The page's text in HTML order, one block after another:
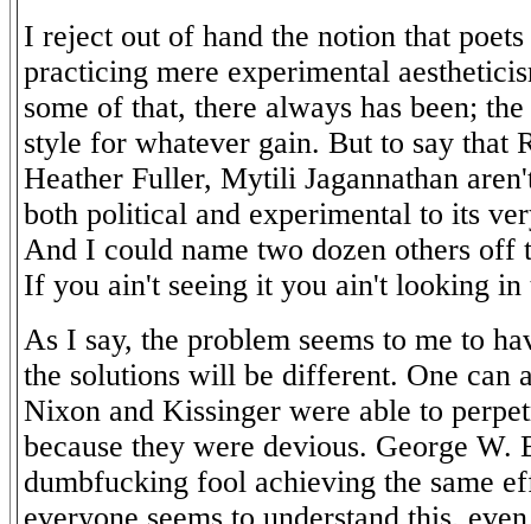
I reject out of hand the notion that
practicing mere experimental
some of that, there always has been;
style for whatever gain. But to say that
Heather Fuller, Mytili Jagannathan
both political and experimental to its
And I could name two dozen others off
If you ain't seeing it you ain't looking in
As I say, the problem seems to me to
the solutions will be different. One can
Nixon and Kissinger were able to
because they were devious. George W.
dumbfucking fool achieving the same